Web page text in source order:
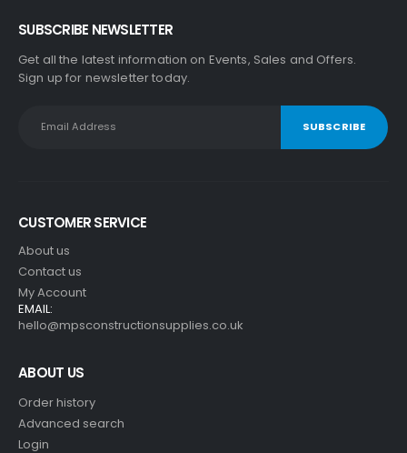
SUBSCRIBE NEWSLETTER
Get all the latest information on Events, Sales and Offers.
Sign up for newsletter today.
CUSTOMER SERVICE
About us
Contact us
My Account
EMAIL:
hello@mpsconstructionsupplies.co.uk
ABOUT US
Order history
Advanced search
Login